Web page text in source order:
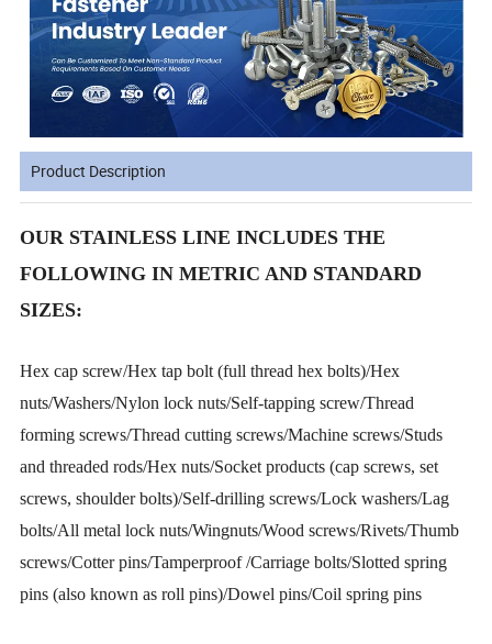
Product Description
OUR STAINLESS LINE INCLUDES THE
FOLLOWING IN METRIC AND STANDARD
SIZES:
Hex cap screw/Hex tap bolt (full thread hex bolts)/Hex
nuts/Washers/Nylon lock nuts/Self-tapping screw/Thread
forming screws/Thread cutting screws/Machine screws/Studs
and threaded rods/Hex nuts/Socket products (cap screws, set
screws, shoulder bolts)/Self-drilling screws/Lock washers/Lag
bolts/All metal lock nuts/Wingnuts/Wood screws/Rivets/Thumb
screws/Cotter pins/Tamperproof /Carriage bolts/Slotted spring
pins (also known as roll pins)/Dowel pins/Coil spring pins